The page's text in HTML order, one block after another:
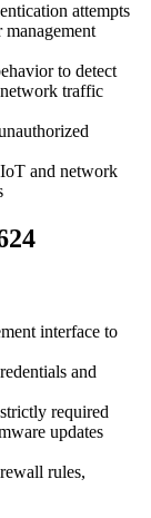
attempts
to detect
traffic
and network
interface to
and
required
updates
rules,